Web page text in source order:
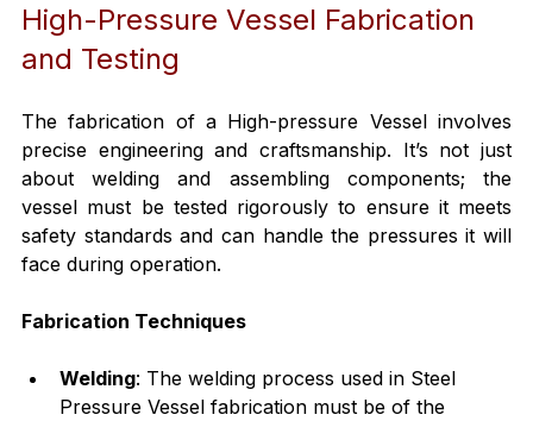
High-Pressure Vessel Fabrication
and Testing
The fabrication of a High-pressure Vessel involves
precise engineering and craftsmanship. It’s not just
about welding and assembling components; the
vessel must be tested rigorously to ensure it meets
safety standards and can handle the pressures it will
face during operation.
Fabrication Techniques
Welding: The welding process used in Steel
Pressure Vessel fabrication must be of the